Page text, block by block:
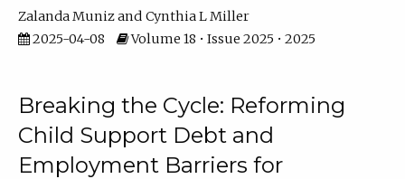
Zalanda Muniz
Cynthia L Miller
2025-04-08
Volume 18 • Issue 2025 • 2025
Breaking the Cycle: Reforming
Child Support Debt and
Employment Barriers for